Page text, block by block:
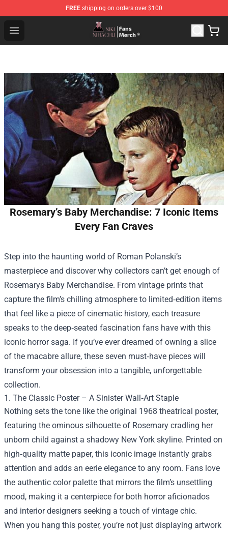
FREE shipping on orders over $100
Open menu
Nihachu Shop - Official Nihachu Merchandise Store
Rosemary’s Baby Merchandise: 7 Iconic Items
Every Fan Craves
Step into the haunting world of Roman Polanski’s
masterpiece and discover why collectors can’t get enough of
Rosemarys Baby Merchandise. From vintage prints that
capture the film’s chilling atmosphere to limited‑edition items
that feel like a piece of cinematic history, each treasure
speaks to the deep‑seated fascination fans have with this
iconic horror saga. If you’ve ever dreamed of owning a slice
of the macabre allure, these seven must‑have pieces will
transform your obsession into a tangible, unforgettable
collection.
1. The Classic Poster – A Sinister Wall‑Art Staple
Nothing sets the tone like the original 1968 theatrical poster,
featuring the ominous silhouette of Rosemary cradling her
unborn child against a shadowy New York skyline. Printed on
high‑quality matte paper, this iconic image instantly grabs
attention and adds an eerie elegance to any room. Fans love
the authentic color palette that mirrors the film’s unsettling
mood, making it a centerpiece for both horror aficionados
and interior designers seeking a touch of vintage chic.
When you hang this poster, you’re not just displaying artwork